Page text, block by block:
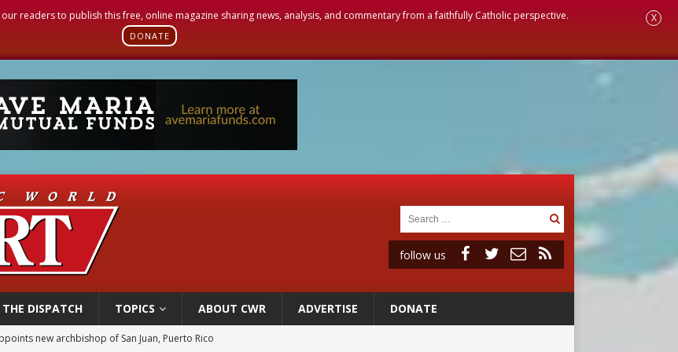
readers to publish this free, online magazine sharing news, analysis, and commentary from a faithfully Catholic perspective.
DONATE
X
follow us
THE DISPATCH TOPICS ABOUT CWR ADVERTISE DONATE
native cardinal who served at the height of war as bishop dies at 98